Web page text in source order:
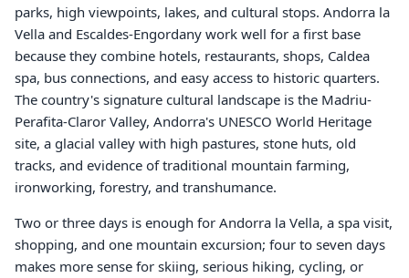
parks, high viewpoints, lakes, and cultural stops. Andorra la
Vella and Escaldes-Engordany work well for a first base
because they combine hotels, restaurants, shops, Caldea
spa, bus connections, and easy access to historic quarters.
The country's signature cultural landscape is the Madriu-
Perafita-Claror Valley, Andorra's UNESCO World Heritage
site, a glacial valley with high pastures, stone huts, old
tracks, and evidence of traditional mountain farming,
ironworking, forestry, and transhumance.
Two or three days is enough for Andorra la Vella, a spa visit,
shopping, and one mountain excursion; four to seven days
makes more sense for skiing, serious hiking, cycling, or